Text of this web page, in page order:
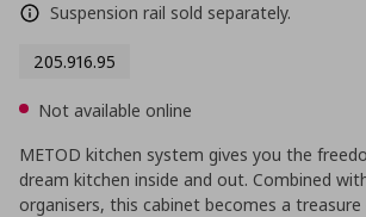
Suspension rail sold separately.
205.916.95
Not available online
METOD kitchen system gives you the
dream kitchen inside and out. Combined
organisers, this cabinet becomes a